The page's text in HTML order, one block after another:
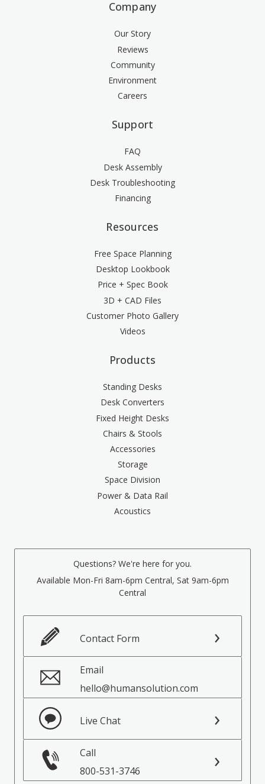
Company
Our Story
Reviews
Community
Environment
Careers
Support
FAQ
Desk Assembly
Desk Troubleshooting
Financing
Resources
Free Space Planning
Desktop Lookbook
Price + Spec Book
3D + CAD Files
Customer Photo Gallery
Videos
Products
Standing Desks
Desk Converters
Fixed Height Desks
Chairs & Stools
Accessories
Storage
Space Division
Power & Data Rail
Acoustics
Questions? We're here for you.
Available Mon-Fri 8am-6pm Central, Sat 9am-6pm
Central
Contact Form
Email
hello@humansolution.com
Live Chat
Call
800-531-3746